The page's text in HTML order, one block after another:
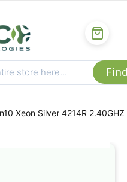
Xeon Silver 4214R 2.40GHZ